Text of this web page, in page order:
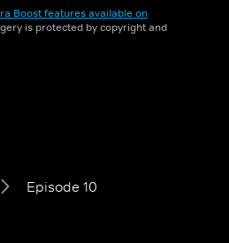
Boost features available on
is protected by copyright and
Episode 10